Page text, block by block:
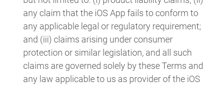
any claim that the iOS App fails to conform to
any applicable legal or regulatory requirement;
and (iii) claims arising under consumer
protection or similar legislation, and all such
claims are governed solely by these Terms and
any law applicable to us as provider of the iOS